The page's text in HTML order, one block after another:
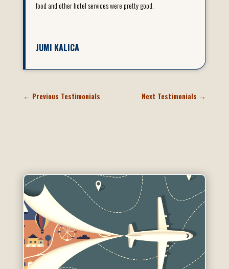
food and other hotel services were pretty good.
JUMI KALICA
← Previous Testimonials Next Testimonials →